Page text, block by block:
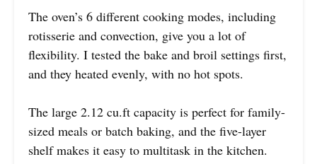
The oven’s 6 different cooking modes, including
rotisserie and convection, give you a lot of
flexibility. I tested the bake and broil settings first,
and they heated evenly, with no hot spots.
The large 2.12 cu.ft capacity is perfect for family-
sized meals or batch baking, and the five-layer
shelf makes it easy to multitask in the kitchen.